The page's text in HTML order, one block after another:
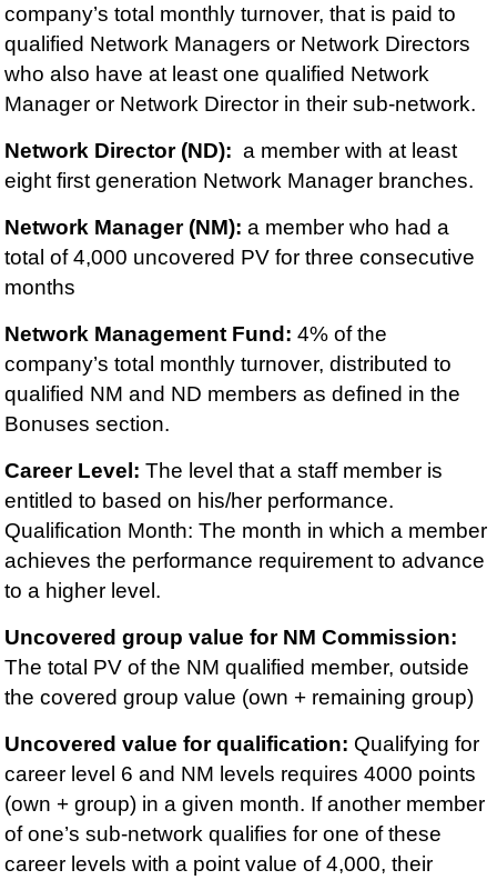
company’s total monthly turnover, that is paid to
qualified Network Managers or Network Directors
who also have at least one qualified Network
Manager or Network Director in their sub-network.
Network Director (ND): a member with at least
eight first generation Network Manager branches.
Network Manager (NM):a member who had a
total of 4,000 uncovered PV for three consecutive
months
Network Management Fund: 4% of the
company’s total monthly turnover, distributed to
qualified NM and ND members as defined in the
Bonuses section.
Career Level: The level that a staff member is
entitled to based on his/her performance.
Qualification Month: The month in which a member
achieves the performance requirement to advance
to a higher level.
Uncovered group value for NM Commission:
The total PV of the NM qualified member, outside
the covered group value (own + remaining group)
Uncovered value for qualification: Qualifying for
career level 6 and NM levels requires 4000 points
(own + group) in a given month. If another member
of one’s sub-network qualifies for one of these
career levels with a point value of 4,000, their